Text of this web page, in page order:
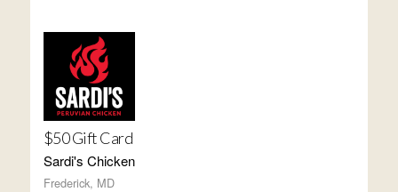
$50 Gift Card
Sardi's Chicken
Frederick, MD